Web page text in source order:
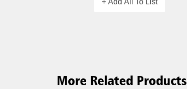
+ Add All To List
More Related Products